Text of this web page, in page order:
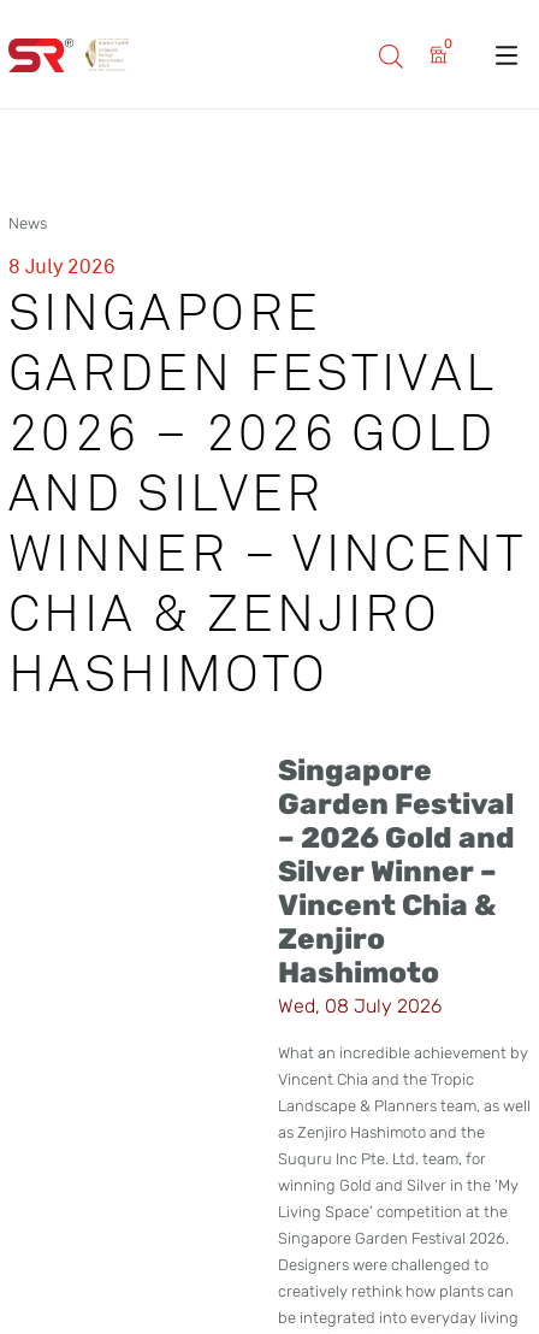
0
News
8 July 2026
SINGAPORE
GARDEN FESTIVAL
2026 – 2026 GOLD
AND SILVER
WINNER – VINCENT
CHIA & ZENJIRO
HASHIMOTO
Singapore
Garden Festival
– 2026 Gold and
Silver Winner –
Vincent Chia &
Zenjiro
Hashimoto
Wed, 08 July 2026
What an incredible achievement by
Vincent Chia and the Tropic
Landscape & Planners team, as well
as Zenjiro Hashimoto and the
Suquru Inc Pte. Ltd. team, for
winning Gold and Silver in the ‘My
Living Space’ competition at the
Singapore Garden Festival 2026.
Designers were challenged to
creatively rethink how plants can
be integrated into everyday living